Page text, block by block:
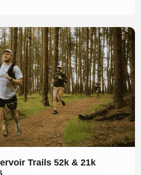
Trails 52k & 21k